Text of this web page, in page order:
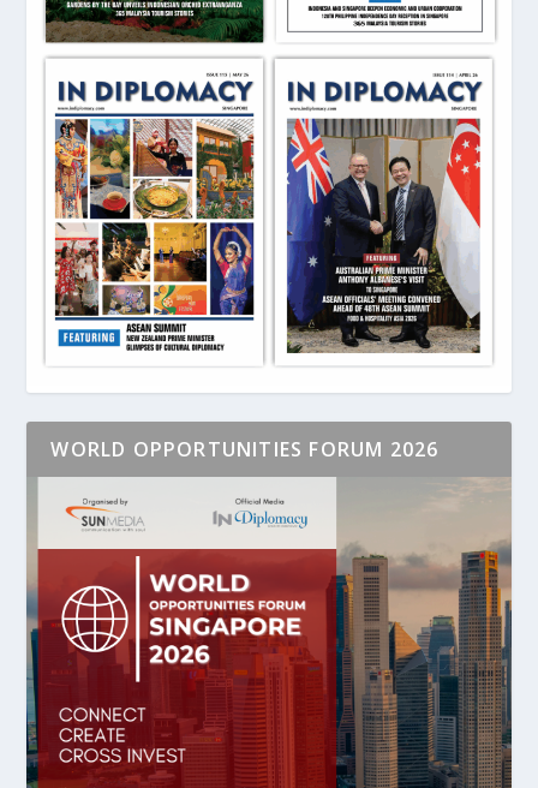
WORLD OPPORTUNITIES FORUM 2026